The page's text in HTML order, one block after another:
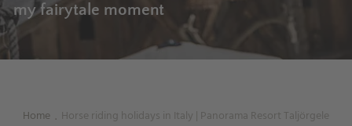
my fairytale moment
Home . Horse riding holidays in Italy | Panorama Resort Taljörgele